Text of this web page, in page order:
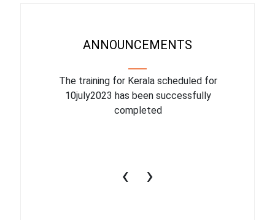
ANNOUNCEMENTS
The training for Kerala scheduled for
10july2023 has been successfully
completed
‹ ›